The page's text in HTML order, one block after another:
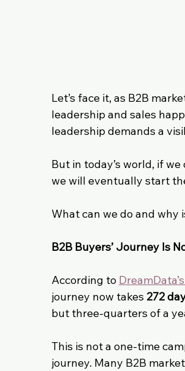
Let’s face it, as B2B
leadership and sales
leadership demands a
But in today’s world, if
we will eventually start
What can we do and
B2B Buyers’ Journey Is
According to
journey now takes 272
but three-quarters of a
This is not a one-time
journey. Many B2B